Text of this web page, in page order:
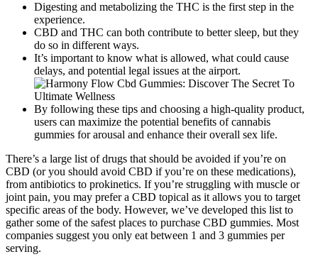
Digesting and metabolizing the THC is the first step in the
experience.
CBD and THC can both contribute to better sleep, but they
do so in different ways.
It’s important to know what is allowed, what could cause
delays, and potential legal issues at the airport.
By following these tips and choosing a high-quality product,
users can maximize the potential benefits of cannabis
gummies for arousal and enhance their overall sex life.
There’s a large list of drugs that should be avoided if you’re on
CBD (or you should avoid CBD if you’re on these medications),
from antibiotics to prokinetics. If you’re struggling with muscle or
joint pain, you may prefer a CBD topical as it allows you to target
specific areas of the body. However, we’ve developed this list to
gather some of the safest places to purchase CBD gummies. Most
companies suggest you only eat between 1 and 3 gummies per
serving.